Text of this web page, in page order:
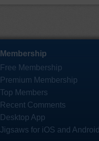
Membership
Free Membership
Premium Membership
Top Members
Recent Comments
Desktop App
Jigsaws for iOS and